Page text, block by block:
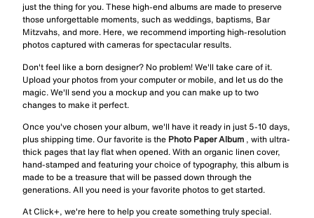
just the thing for you. These high-end albums are made to preserve
those unforgettable moments, such as weddings, baptisms, Bar
Mitzvahs, and more. Here, we recommend importing high-resolution
photos captured with cameras for spectacular results.
Don't feel like a born designer? No problem! We'll take care of it.
Upload your photos from your computer or mobile, and let us do the
magic. We'll send you a mockup and you can make up to two
changes to make it perfect.
Once you've chosen your album, we'll have it ready in just 5-10 days,
plus shipping time. Our favorite is the Photo Paper Album , with ultra-
thick pages that lay flat when opened. With an organic linen cover,
hand-stamped and featuring your choice of typography, this album is
made to be a treasure that will be passed down through the
generations. All you need is your favorite photos to get started.
At Click+, we're here to help you create something truly special.